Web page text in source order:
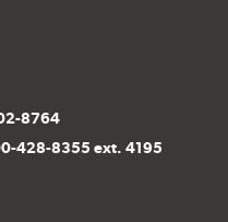
8764
428-8355 ext. 4195